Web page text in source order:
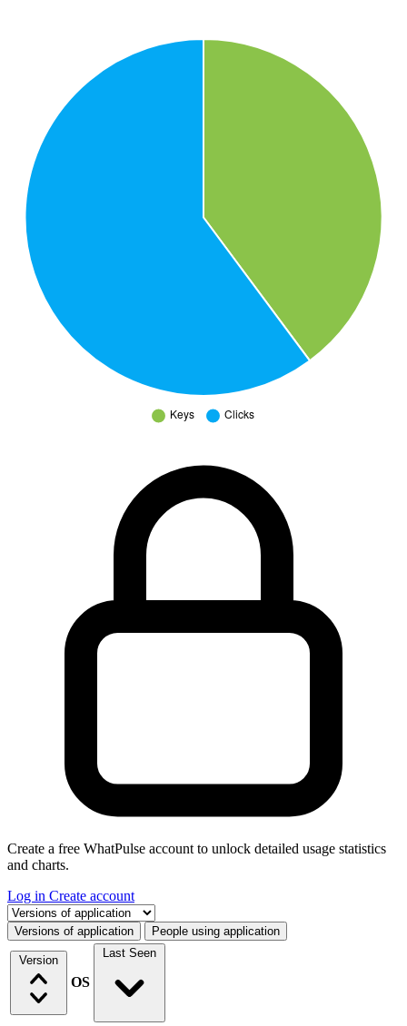
Create a free WhatPulse account to unlock detailed usage statistics
and charts.
Log in Create account
Select a tab
Versions of application People using application
Version
OS
Last Seen